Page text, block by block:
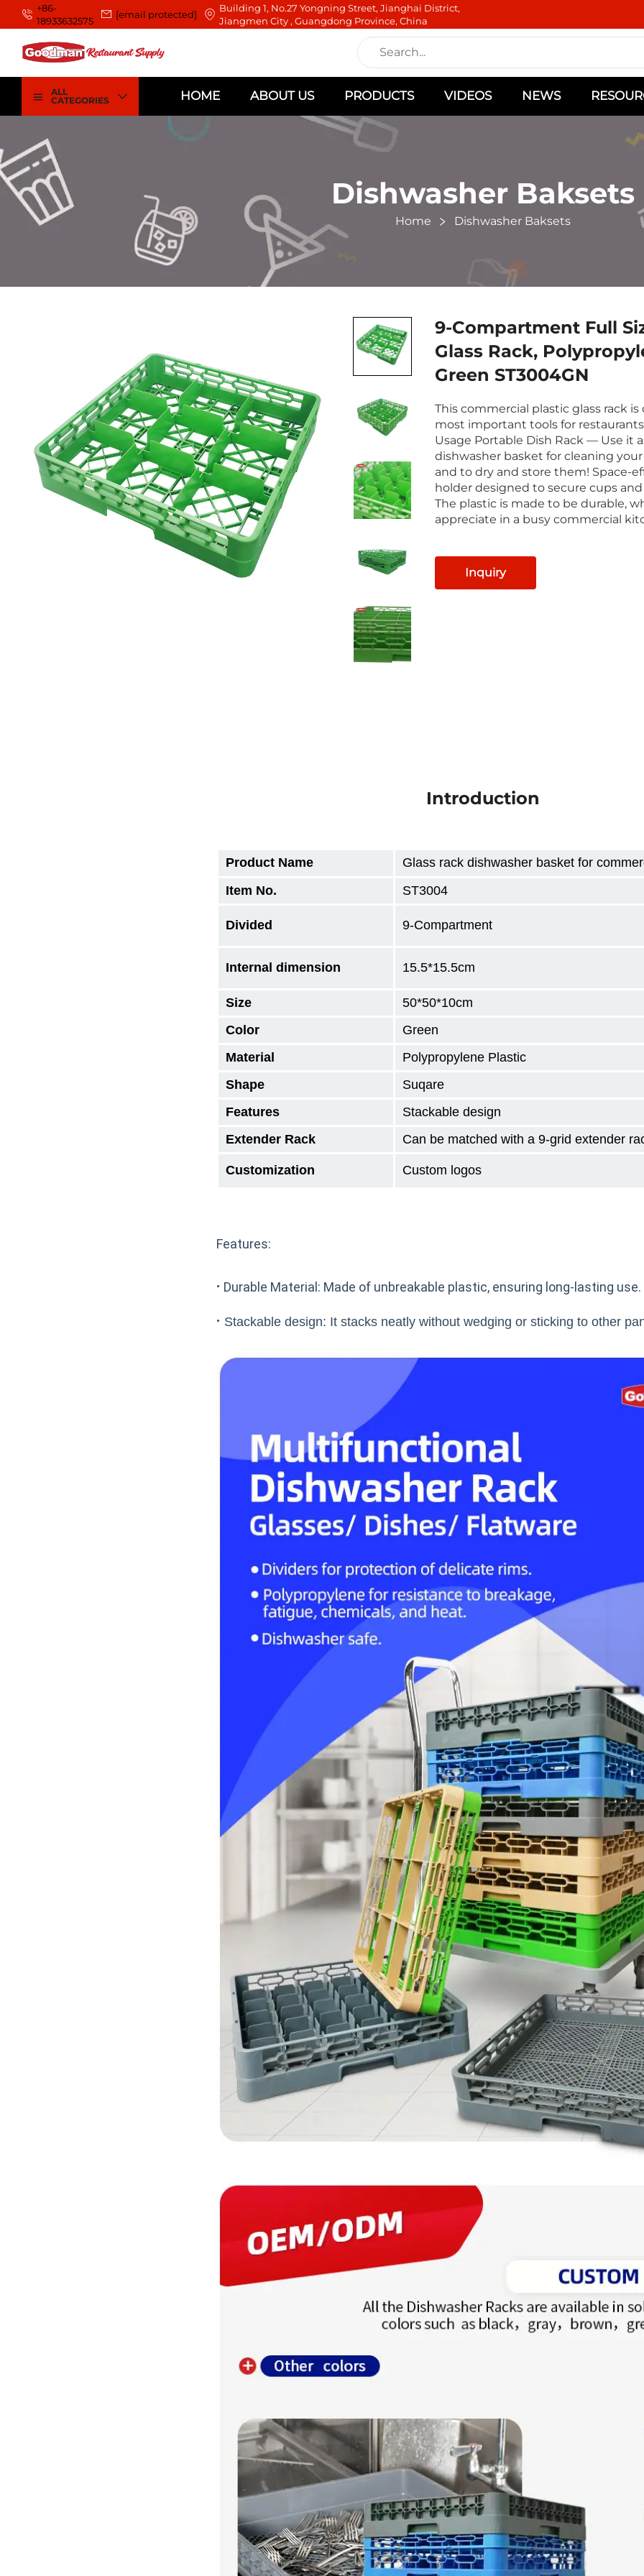
+86-
18933632575
[email protected]
Building 1, No.27 Yongning Street, Jianghai District,
Jiangmen City , Guangdong Province, China
ALL
CATEGORIES
HOME ABOUT US PRODUCTS VIDEOS NEWS
Dishwasher Baksets
Home Dishwasher Baksets
9-Compartment Full
Glass Rack,
Green ST3004GN
This commercial plastic glass rack
most important tools for
Usage Portable Dish Rack — Use it
dishwasher basket for cleaning
and to dry and store them! Space-
holder designed to secure cups and
The plastic is made to be durable,
appreciate in a busy commercial
Inquiry
Introduction
Product Name
Glass rack dishwasher basket for
Item No.
ST3004
Divided 9-Compartment
Internal dimension 15.5*15.5cm
Size 50*50*10cm
Color
Green
Material
Polypropylene Plastic
Shape
Suqare
Features
Stackable design
Extender Rack
Can be matched with a 9-grid extender
Customization Custom logos
Features:
· Durable Material: Made of unbreakable plastic, ensuring long-lasting use.
· Stackable design: It stacks neatly without wedging or sticking to other